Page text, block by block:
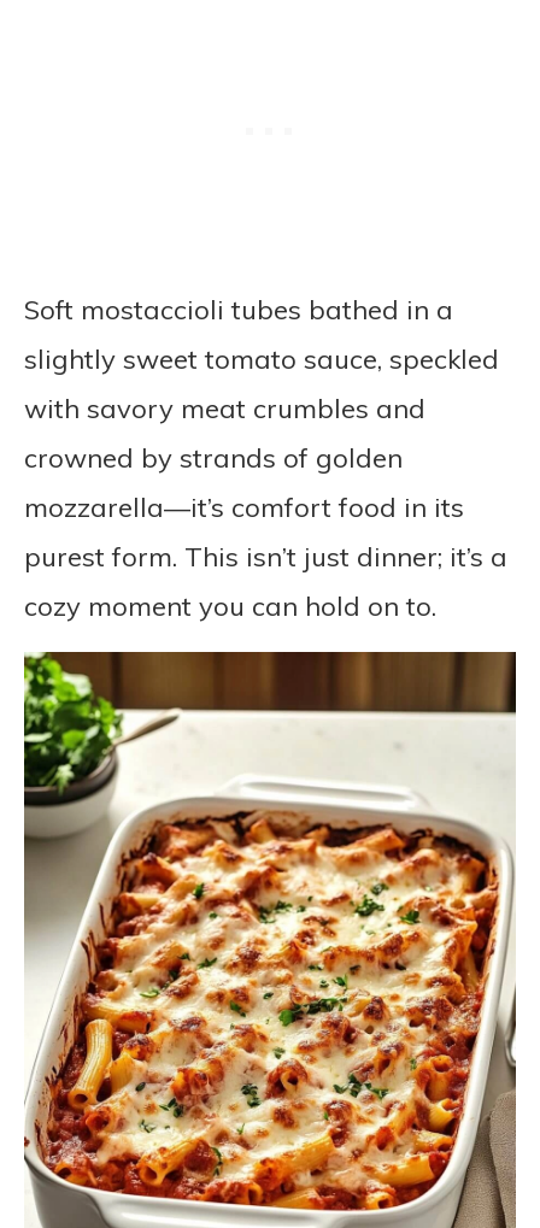
Soft mostaccioli tubes bathed in a
slightly sweet tomato sauce, speckled
with savory meat crumbles and
crowned by strands of golden
mozzarella—it’s comfort food in its
purest form. This isn’t just dinner; it’s a
cozy moment you can hold on to.